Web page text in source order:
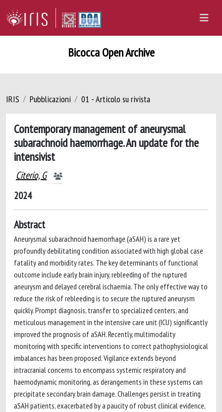
Bicocca Open Archive
IRIS Pubblicazioni 01 - Articolo su rivista
Contemporary management of aneurysmal
subarachnoid haemorrhage. An update for the
intensivist
Citerio, G
2024
Abstract
Aneurysmal subarachnoid haemorrhage (aSAH) is a rare yet
profoundly debilitating condition associated with high global case
fatality and morbidity rates. The key determinants of functional
outcome include early brain injury, rebleeding of the ruptured
aneurysm and delayed cerebral ischaemia. The only effective way to
reduce the risk of rebleeding is to secure the ruptured aneurysm
quickly. Prompt diagnosis, transfer to specialized centers, and
meticulous management in the intensive care unit (ICU) significantly
improved the prognosis of aSAH. Recently, multimodality
monitoring with specific interventions to correct pathophysiological
imbalances has been proposed. Vigilance extends beyond
intracranial concerns to encompass systemic respiratory and
haemodynamic monitoring, as derangements in these systems can
precipitate secondary brain damage. Challenges persist in treating
aSAH patients, exacerbated by a paucity of robust clinical evidence,